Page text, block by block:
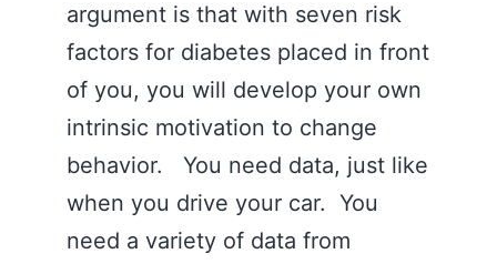
argument is that with seven risk
factors for diabetes placed in front
of you, you will develop your own
intrinsic motivation to change
behavior. You need data, just like
when you drive your car. You
need a variety of data from